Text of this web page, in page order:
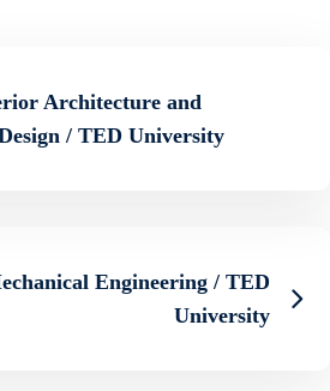
Architecture and
/ TED University
Engineering / TED
University